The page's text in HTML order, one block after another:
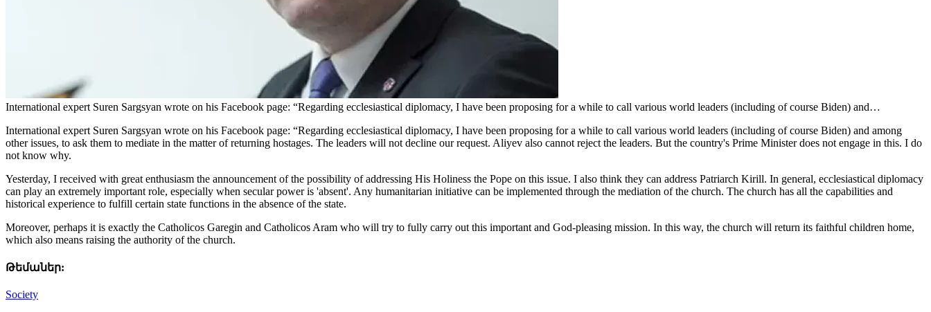
International expert Suren Sargsyan wrote on his Facebook page: “Regarding ecclesiastical diplomacy, I have been proposing for a while to call various world leaders (including of course Biden) and…
International expert Suren Sargsyan wrote on his Facebook page: “Regarding ecclesiastical diplomacy, I have been proposing for a while to call various world leaders (including of course Biden) and among
other issues, to ask them to mediate in the matter of returning hostages. The leaders will not decline our request. Aliyev also cannot reject the leaders. But the country's Prime Minister does not engage in this. I do
not know why.
Yesterday, I received with great enthusiasm the announcement of the possibility of addressing His Holiness the Pope on this issue. I also think they can address Patriarch Kirill. In general, ecclesiastical diplomacy
can play an extremely important role, especially when secular power is 'absent'. Any humanitarian initiative can be implemented through the mediation of the church. The church has all the capabilities and
historical experience to fulfill certain state functions in the absence of the state.
Moreover, perhaps it is exactly the Catholicos Garegin and Catholicos Aram who will try to fully carry out this important and God-pleasing mission. In this way, the church will return its faithful children home,
which also means raising the authority of the church.
Թեմաներ:
Society